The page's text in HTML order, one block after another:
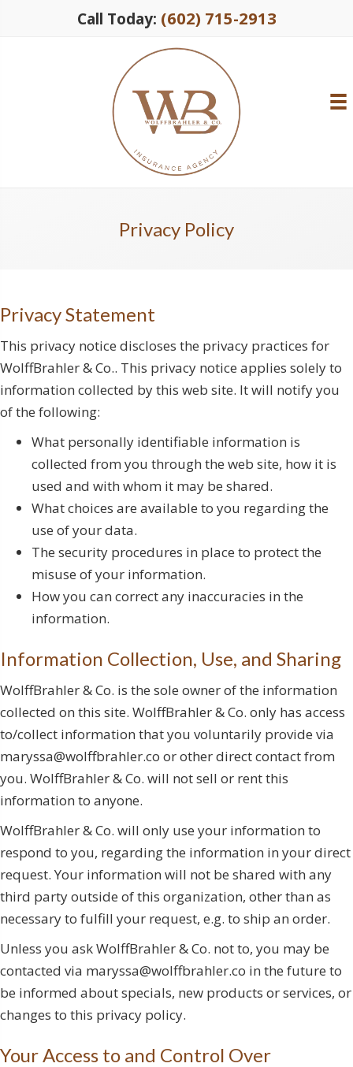
Call Today: (602) 715-2913
Privacy Policy
Privacy Statement
This privacy notice discloses the privacy practices for
WolffBrahler & Co.. This privacy notice applies solely to
information collected by this web site. It will notify you
of the following:
What personally identifiable information is
collected from you through the web site, how it is
used and with whom it may be shared.
What choices are available to you regarding the
use of your data.
The security procedures in place to protect the
misuse of your information.
How you can correct any inaccuracies in the
information.
Information Collection, Use, and Sharing
WolffBrahler & Co. is the sole owner of the information
collected on this site. WolffBrahler & Co. only has access
to/collect information that you voluntarily provide via
maryssa@wolffbrahler.co or other direct contact from
you. WolffBrahler & Co. will not sell or rent this
information to anyone.
WolffBrahler & Co. will only use your information to
respond to you, regarding the information in your direct
request. Your information will not be shared with any
third party outside of this organization, other than as
necessary to fulfill your request, e.g. to ship an order.
Unless you ask WolffBrahler & Co. not to, you may be
contacted via maryssa@wolffbrahler.co in the future to
be informed about specials, new products or services, or
changes to this privacy policy.
Your Access to and Control Over